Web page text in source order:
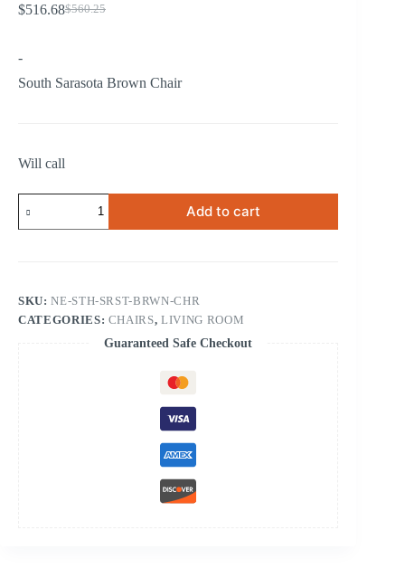
$560.25
Original
$516.68Current
-
South Sarasota Brown Chair
Will call
Sarasota
Brown
Add to cart
SKU:NE-STH-SRST-BRWN-CHR
CATEGORIES: CHAIRS,LIVING ROOM
Guaranteed Safe Checkout